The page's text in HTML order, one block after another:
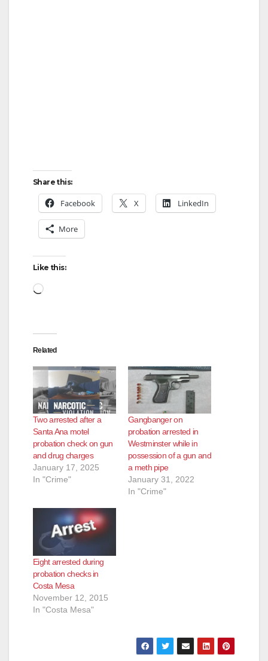
Share this:
Facebook X LinkedIn
More
Like this:
Loading…
Related
Two arrested after a
Santa Ana motel
probation check on gun
and drug charges
January 17, 2025
In "Crime"
Gangbanger on
probation arrested in
Westminster while in
possession of a gun and
a meth pipe
January 31, 2022
In "Crime"
Eight arrested during
probation checks in
Costa Mesa
November 12, 2015
In "Costa Mesa"